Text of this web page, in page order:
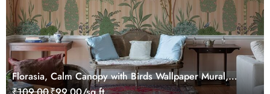
Florasia, Calm Canopy with Birds Wallpaper Mural,
Customized